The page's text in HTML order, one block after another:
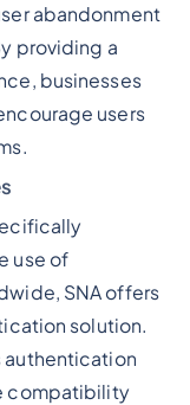
abandonment
providing a
businesses
users
use of
SNA offers
solution.
authentication
compatibility